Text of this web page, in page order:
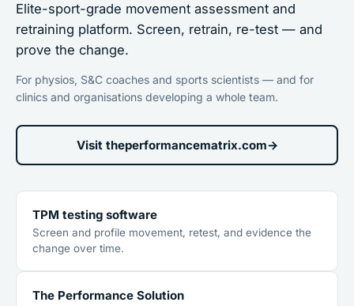
Elite-sport-grade movement assessment and
retraining platform. Screen, retrain, re-test — and
prove the change.
For physios, S&C coaches and sports scientists — and for
clinics and organisations developing a whole team.
Visit theperformancematrix.com→
TPM testing software
Screen and profile movement, retest, and evidence the
change over time.
The Performance Solution